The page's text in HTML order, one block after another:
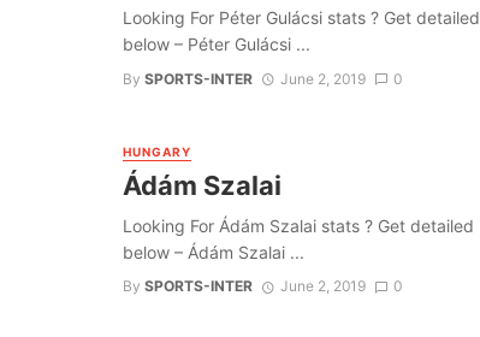
Looking For Péter Gulácsi stats ? Get
below – Péter Gulácsi ...
By SPORTS-INTER June 2, 2019 0
HUNGARY
Ádám Szalai
Looking For Ádám Szalai stats ? Get
below – Ádám Szalai ...
By SPORTS-INTER June 2, 2019 0